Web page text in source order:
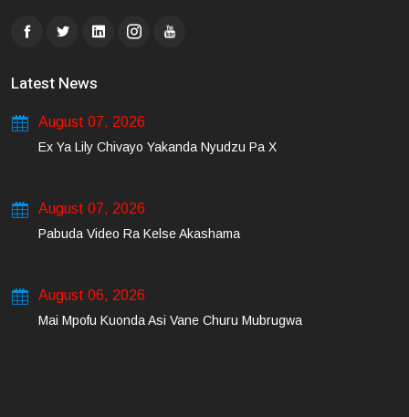
Latest News
August 07, 2026
Ex Ya Lily Chivayo Yakanda Nyudzu Pa X
August 07, 2026
Pabuda Video Ra Kelse Akashama
August 06, 2026
Mai Mpofu Kuonda Asi Vane Churu Mubrugwa